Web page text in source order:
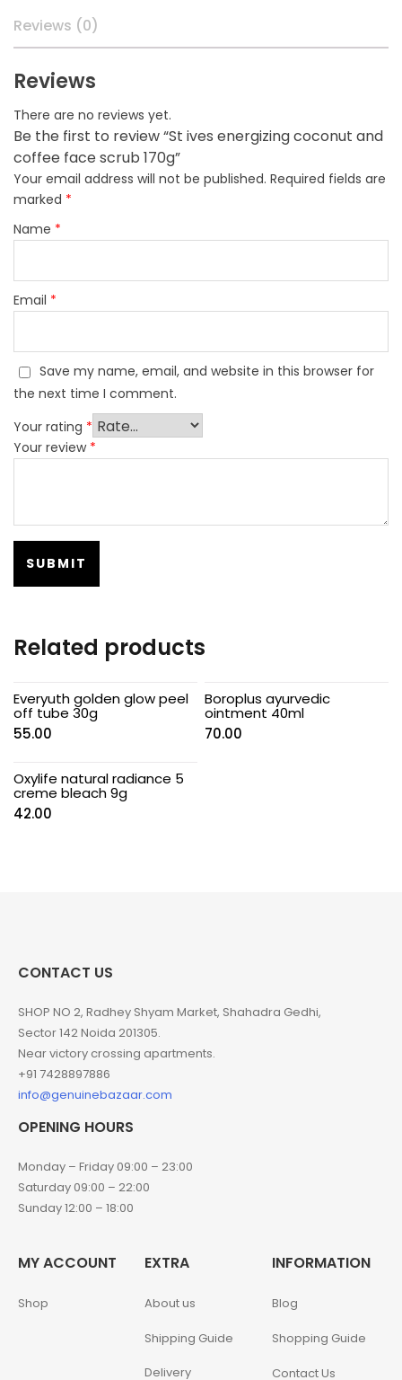
quantity
Reviews (0)
Reviews
There are no reviews yet.
Be the first to review “St ives energizing coconut and
coffee face scrub 170g”
Your email address will not be published. Required fields are
marked *
Name *
Email *
Save my name, email, and website in this browser for
the next time I comment.
Your rating *
Your review *
Related products
Everyuth golden glow peel
off tube 30g
55.00
Boroplus ayurvedic
ointment 40ml
70.00
Oxylife natural radiance 5
creme bleach 9g
42.00
CONTACT US
SHOP NO 2, Radhey Shyam Market, Shahadra Gedhi,
Sector 142 Noida 201305.
Near victory crossing apartments.
+91 7428897886
info@genuinebazaar.com
OPENING HOURS
Monday – Friday 09:00 – 23:00
Saturday 09:00 – 22:00
Sunday 12:00 – 18:00
MY ACCOUNT
Shop
EXTRA
About us
Shipping Guide
Delivery
INFORMATION
Blog
Shopping Guide
Contact Us